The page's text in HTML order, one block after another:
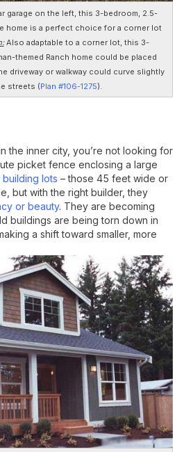
garage on the left, this 3-bedroom, 2.5-
home is a perfect choice for a corner lot
Also adaptable to a corner lot, this 3-
themed Ranch home could be placed
driveway or walkway could curve slightly
streets (Plan #106-1275).
the inner city, you’re not looking for
picket fence enclosing a large
building lots – those 45 feet wide or
but with the right builder, they
or beauty. They are becoming
buildings are being torn down in
a shift toward smaller, more